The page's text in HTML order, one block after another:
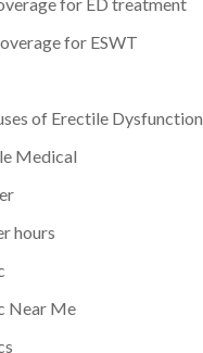
for ESWT
of Erectile Dysfunction
Medical
hours
Near Me